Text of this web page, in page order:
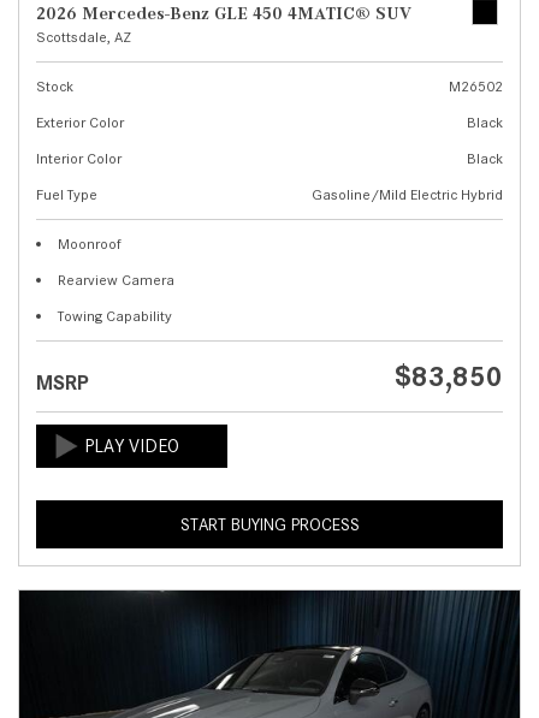
2026 Mercedes-Benz GLE 450 4MATIC® SUV
Scottsdale, AZ
Stock
M26502
Exterior Color
Black
Interior Color
Black
Fuel Type
Gasoline/Mild Electric Hybrid
Moonroof
Rearview Camera
Towing Capability
MSRP $83,850
START BUYING PROCESS